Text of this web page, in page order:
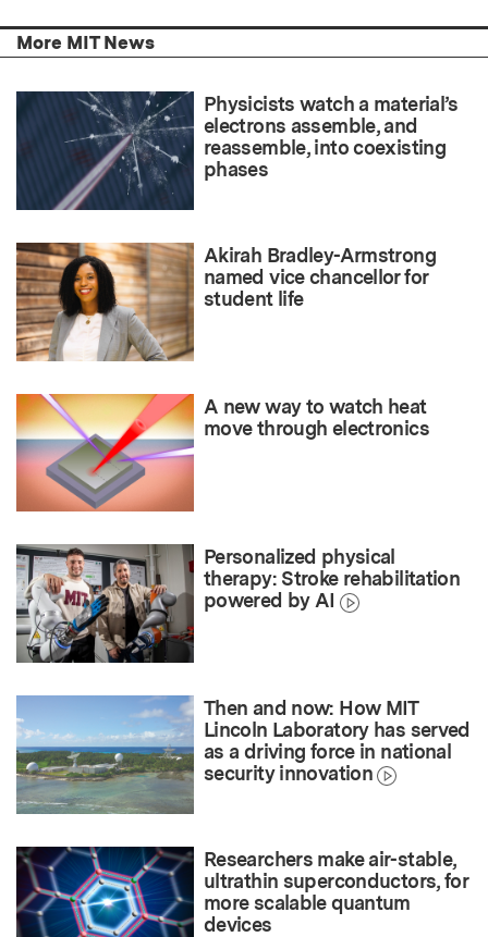
More MIT News
Physicists watch a material’s
electrons assemble, and
reassemble, into coexisting
phases
Akirah Bradley-Armstrong
named vice chancellor for
student life
A new way to watch heat
move through electronics
Personalized physical
therapy: Stroke rehabilitation
powered by AI
Then and now: How MIT
Lincoln Laboratory has served
as a driving force in national
security innovation
Researchers make air-stable,
ultrathin superconductors, for
more scalable quantum
devices